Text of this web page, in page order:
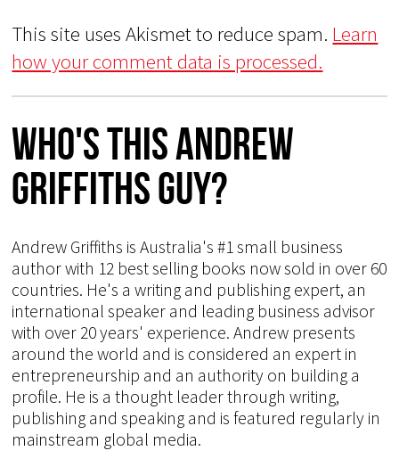
This site uses Akismet to reduce spam. Learn
how your comment data is processed.
Who's This Andrew
Griffiths Guy?
Andrew Griffiths is Australia's #1 small business
author with 12 best selling books now sold in over 60
countries. He's a writing and publishing expert, an
international speaker and leading business advisor
with over 20 years' experience. Andrew presents
around the world and is considered an expert in
entrepreneurship and an authority on building a
profile. He is a thought leader through writing,
publishing and speaking and is featured regularly in
mainstream global media.